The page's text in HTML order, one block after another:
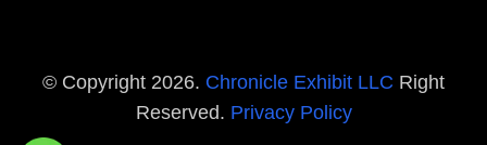
© Copyright 2026. Chronicle Exhibit LLC Right
Reserved. Privacy Policy